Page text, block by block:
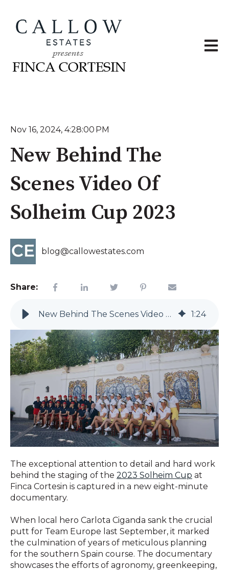
Open
Nov 16, 2024, 4:28:00 PM
New Behind The
Scenes Video Of
Solheim Cup 2023
blog@callowestates.com
Share:
New Behind The Scenes Video Of Solheim Cup 2023 1 :24
The exceptional attention to detail and hard work
behind the staging of the 2023 Solheim Cup at
Finca Cortesin is captured in a new eight-minute
documentary.
When local hero Carlota Ciganda sank the crucial
putt for Team Europe last September, it marked
the culmination of years of meticulous planning
for the southern Spain course. The documentary
showcases the efforts of agronomy, greenkeeping,